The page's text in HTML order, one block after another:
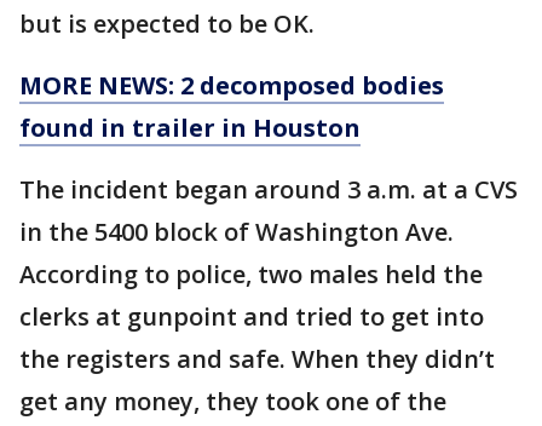
but is expected to be OK.
MORE NEWS: 2 decomposed bodies
found in trailer in Houston
The incident began around 3 a.m. at a CVS
in the 5400 block of Washington Ave.
According to police, two males held the
clerks at gunpoint and tried to get into
the registers and safe. When they didn’t
get any money, they took one of the